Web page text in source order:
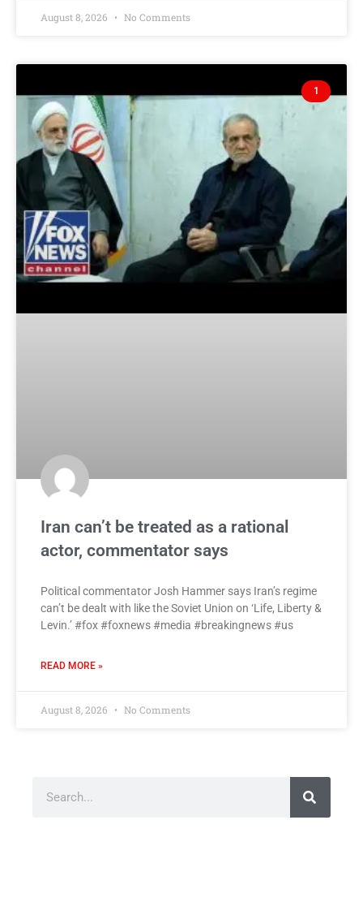
August 8, 2026 No Comments
1
Iran can’t be treated as a rational
actor, commentator says
Political commentator Josh Hammer says Iran’s regime
can’t be dealt with like the Soviet Union on ‘Life, Liberty &
Levin.’ #fox #foxnews #media #breakingnews #us
READ MORE »
August 8, 2026 No Comments